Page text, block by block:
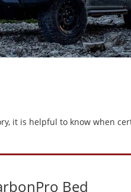
it is helpful to know when
Bed